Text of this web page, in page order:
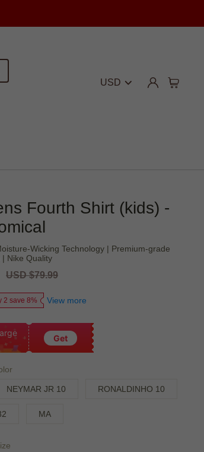
USD
Fourth Shirt (kids) -
Wicking Technology | Premium-grade
Nike Quality
Regular
USD $79.99
2 save 8% View more
Get
NEYMAR JR 10 RONALDINHO 10
MA